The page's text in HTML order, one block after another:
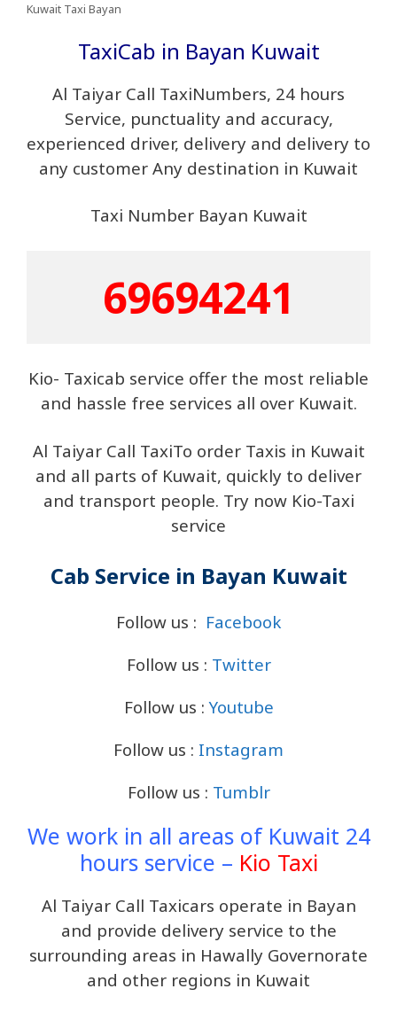
Kuwait Taxi Bayan
TaxiCab in Bayan Kuwait
Al Taiyar Call TaxiNumbers, 24 hours
Service, punctuality and accuracy,
experienced driver, delivery and delivery to
any customer Any destination in Kuwait
Taxi Number Bayan Kuwait
69694241
Kio- Taxicab service offer the most reliable
and hassle free services all over Kuwait.
Al Taiyar Call TaxiTo order Taxis in Kuwait
and all parts of Kuwait, quickly to deliver
and transport people. Try now Kio-Taxi
service
Cab Service in Bayan Kuwait
Follow us : Facebook
Follow us : Twitter
Follow us :Youtube
Follow us : Instagram
Follow us : Tumblr
We work in all areas of Kuwait 24
hours service – Kio Taxi
Al Taiyar Call Taxicars operate in Bayan
and provide delivery service to the
surrounding areas in Hawally Governorate
and other regions in Kuwait